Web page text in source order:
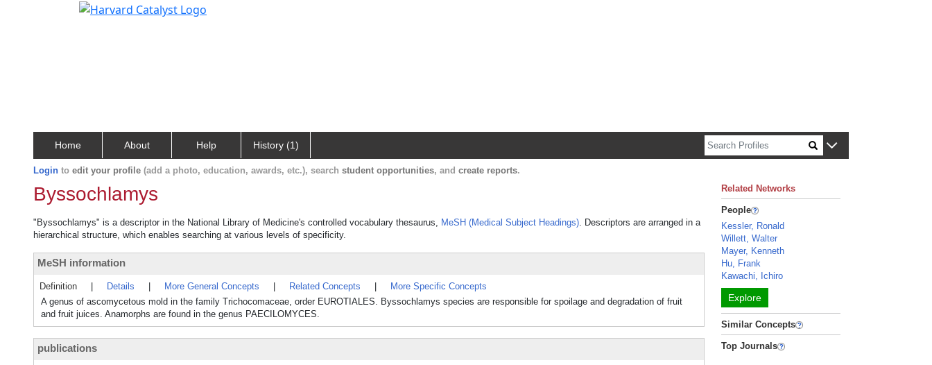
Home About Help History (1)
Login to edit your profile (add a photo, education, awards, etc.), search student opportunities, and create reports.
Byssochlamys
"Byssochlamys" is a descriptor in the National Library of Medicine's controlled vocabulary thesaurus, MeSH (Medical Subject Headings). Descriptors are arranged in a
hierarchical structure, which enables searching at various levels of specificity.
MeSH information
Definition Details More General Concepts Related Concepts
More Specific Concepts
A genus of ascomycetous mold in the family Trichocomaceae, order EUROTIALES. Byssochlamys species are responsible for spoilage and degradation of fruit
and fruit juices. Anamorphs are found in the genus PAECILOMYCES.
publications
Related Networks
People
Kessler, Ronald
Willett, Walter
Mayer, Kenneth
Hu, Frank
Kawachi, Ichiro
Explore
Similar Concepts
Top Journals